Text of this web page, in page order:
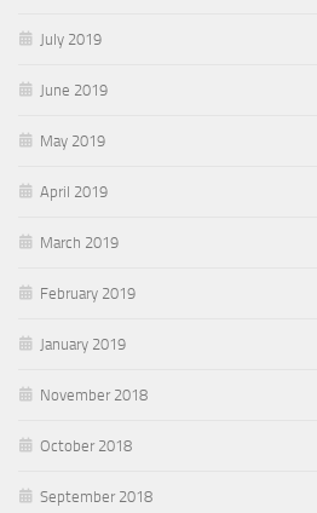
July 2019
June 2019
May 2019
April 2019
March 2019
February 2019
January 2019
November 2018
October 2018
September 2018